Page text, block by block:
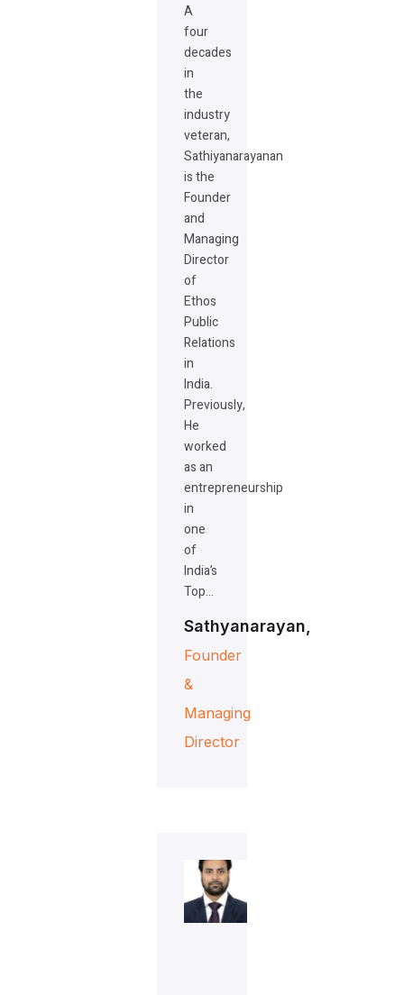
A
four
decades
in
the
industry
veteran,
Sathiyanarayanan
is the
Founder
and
Managing
Director
of
Ethos
Public
Relations
in
India.
Previously,
He
worked
as an
entrepreneurship
in
one
of
India’s
Top…
Sathyanarayan,
Founder
&
Managing
Director